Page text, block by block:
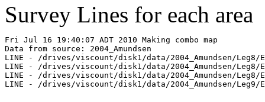
Survey Lines for each area
Fri Jul 16 19:40:07 ADT 2010 Making combo map
Data from source: 2004_Amundsen
LINE - /drives/viscount/disk1/data/2004_Amundsen/Leg8/
LINE - /drives/viscount/disk1/data/2004_Amundsen/Leg8/
LINE - /drives/viscount/disk1/data/2004_Amundsen/Leg8/
LINE - /drives/viscount/disk1/data/2004_Amundsen/Leg9/